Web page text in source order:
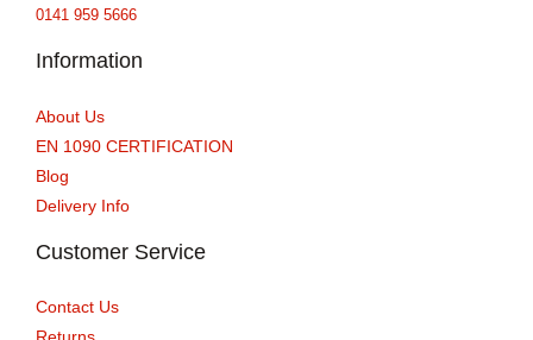
0141 959 5666
Information
About Us
EN 1090 CERTIFICATION
Blog
Delivery Info
Customer Service
Contact Us